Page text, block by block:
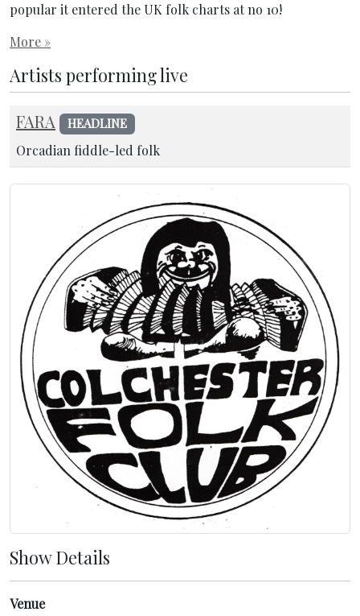
popular it entered the UK folk charts at no 10!
More »
Artists performing live
FARA HEADLINE
Orcadian fiddle-led folk
Show Details
Venue